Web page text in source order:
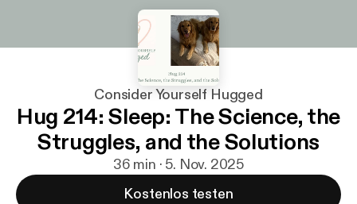
Consider Yourself Hugged
Hug 214: Sleep: The Science, the
Struggles, and the Solutions
36 min · 5. Nov. 2025
Kostenlos testen